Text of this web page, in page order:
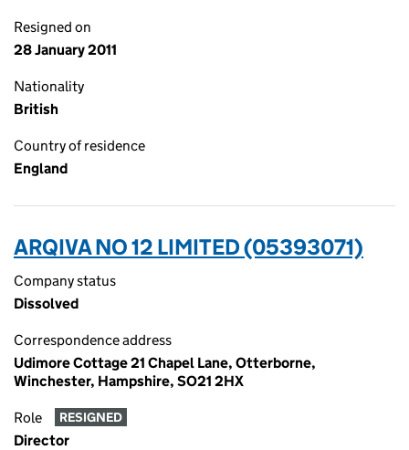
Resigned on
28 January 2011
Nationality
British
Country of residence
England
ARQIVA NO 12 LIMITED (05393071)
Company status
Dissolved
Correspondence address
Udimore Cottage 21 Chapel Lane, Otterborne,
Winchester, Hampshire, SO21 2HX
Role RESIGNED
Director